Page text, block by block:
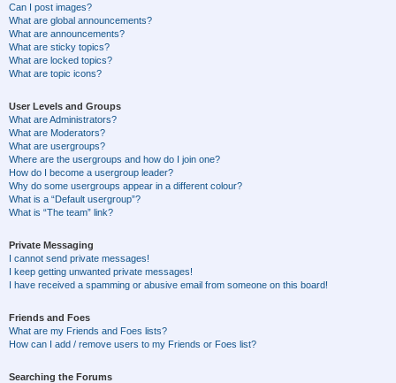
Can I post images?
What are global announcements?
What are announcements?
What are sticky topics?
What are locked topics?
What are topic icons?
User Levels and Groups
What are Administrators?
What are Moderators?
What are usergroups?
Where are the usergroups and how do I join one?
How do I become a usergroup leader?
Why do some usergroups appear in a different colour?
What is a “Default usergroup”?
What is “The team” link?
Private Messaging
I cannot send private messages!
I keep getting unwanted private messages!
I have received a spamming or abusive email from someone on this board!
Friends and Foes
What are my Friends and Foes lists?
How can I add / remove users to my Friends or Foes list?
Searching the Forums